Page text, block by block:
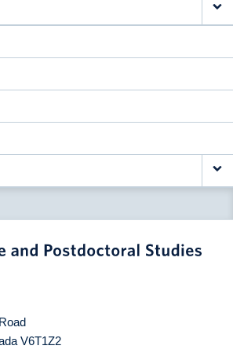
V6T1Z2